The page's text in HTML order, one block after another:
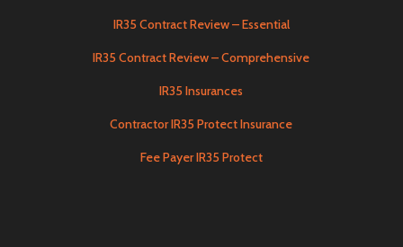
IR35 Contract Review – Essential
IR35 Contract Review – Comprehensive
IR35 Insurances
Contractor IR35 Protect Insurance
Fee Payer IR35 Protect